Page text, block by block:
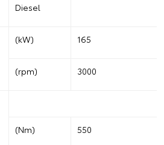
Diesel
(kW) 165
(rpm) 3000
(Nm) 550